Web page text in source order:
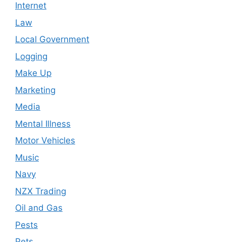
Internet
Law
Local Government
Logging
Make Up
Marketing
Media
Mental Illness
Motor Vehicles
Music
Navy
NZX Trading
Oil and Gas
Pests